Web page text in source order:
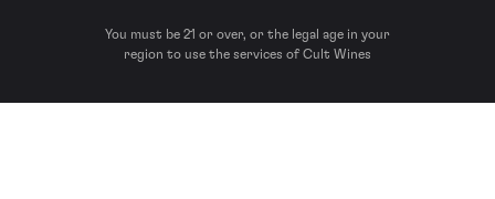
You must be 21 or over, or the legal age in your
region to use the services of Cult Wines